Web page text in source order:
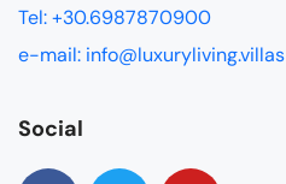
Tel: +30.6987870900
e-mail: info@luxuryliving.villas
Social